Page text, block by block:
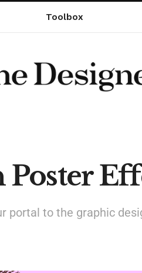
Toolbox
Poster
portal to the graphic